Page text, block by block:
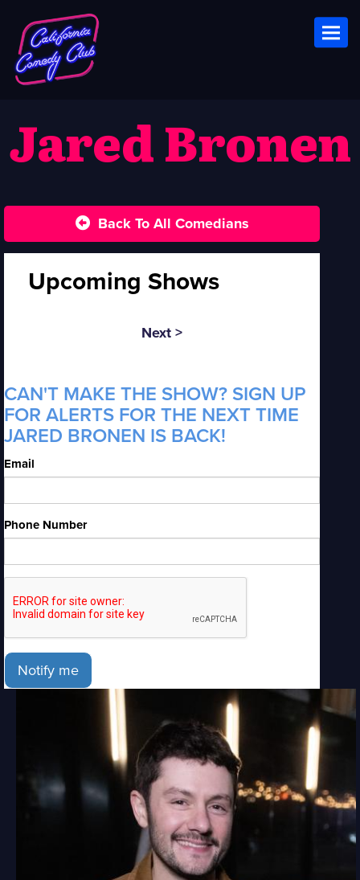
Jared Bronen
Back To All Comedians
Upcoming Shows
Next >
CAN'T MAKE THE SHOW? SIGN UP
FOR ALERTS FOR THE NEXT TIME
JARED BRONEN IS BACK!
Email
Phone Number
Notify me